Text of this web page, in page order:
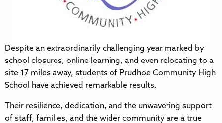
Despite an extraordinarily challenging year marked by
school closures, online learning, and even relocating to a
site 17 miles away, students of Prudhoe Community High
School have achieved remarkable results.
Their resilience, dedication, and the unwavering support
of staff, families, and the wider community are a true